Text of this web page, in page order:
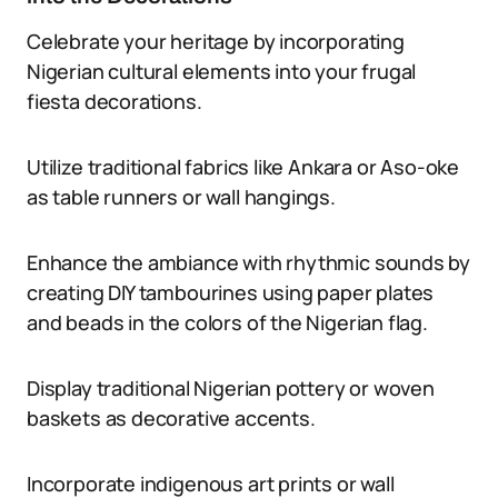
Celebrate your heritage by incorporating
Nigerian cultural elements into your frugal
fiesta decorations.
Utilize traditional fabrics like Ankara or Aso-oke
as table runners or wall hangings.
Enhance the ambiance with rhythmic sounds by
creating DIY tambourines using paper plates
and beads in the colors of the Nigerian flag.
Display traditional Nigerian pottery or woven
baskets as decorative accents.
Incorporate indigenous art prints or wall